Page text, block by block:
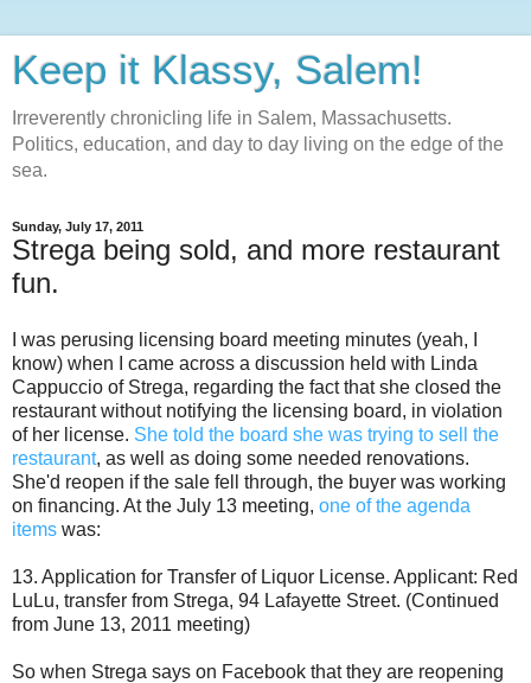
Keep it Klassy, Salem!
Irreverently chronicling life in Salem, Massachusetts.
Politics, education, and day to day living on the edge of the
sea.
Sunday, July 17, 2011
Strega being sold, and more restaurant
fun.
I was perusing licensing board meeting minutes (yeah, I
know) when I came across a discussion held with Linda
Cappuccio of Strega, regarding the fact that she closed the
restaurant without notifying the licensing board, in violation
of her license. She told the board she was trying to sell the
restaurant, as well as doing some needed renovations.
She'd reopen if the sale fell through, the buyer was working
on financing. At the July 13 meeting, one of the agenda
items was:
13. Application for Transfer of Liquor License. Applicant: Red
LuLu, transfer from Strega, 94 Lafayette Street. (Continued
from June 13, 2011 meeting)
So when Strega says on Facebook that they are reopening